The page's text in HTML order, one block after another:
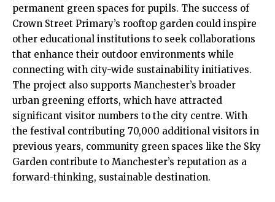
permanent green spaces for pupils. The success of
Crown Street Primary’s rooftop garden could inspire
other educational institutions to seek collaborations
that enhance their outdoor environments while
connecting with city-wide sustainability initiatives.
The project also supports Manchester’s broader
urban greening efforts, which have attracted
significant visitor numbers to the city centre. With
the festival contributing 70,000 additional visitors in
previous years, community green spaces like the Sky
Garden contribute to Manchester’s reputation as a
forward-thinking, sustainable destination.